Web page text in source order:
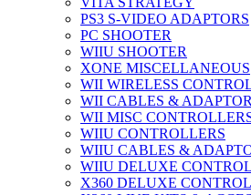
PS3 S-VIDEO ADAPTORS
PC SHOOTER
WIIU SHOOTER
XONE MISCELLANEOUS
WII WIRELESS
WII CABLES &
WII MISC
WIIU CONTROLLERS
WIIU CABLES &
WIIU DELUXE
X360 DELUXE